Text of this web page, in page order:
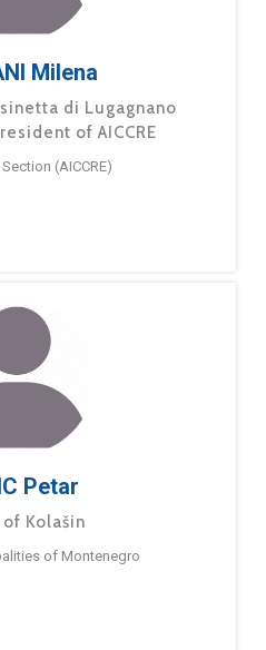
Milena
di Lugagnano
of AICCRE
(AICCRE)
Petar
Kolašin
of Montenegro